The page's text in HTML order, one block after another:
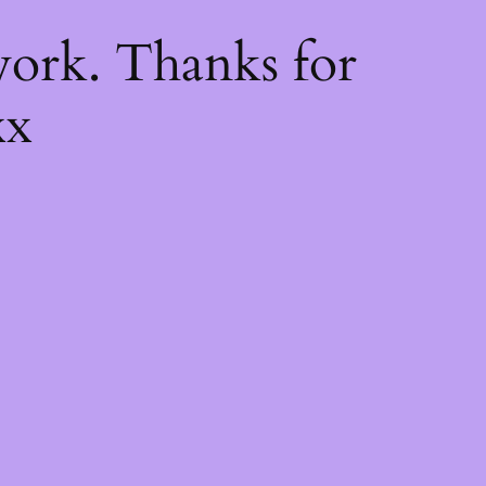
Thanks for